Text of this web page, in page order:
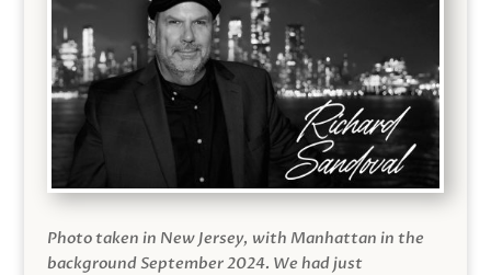
Photo taken in New Jersey, with Manhattan in the
background September 2024. We had just